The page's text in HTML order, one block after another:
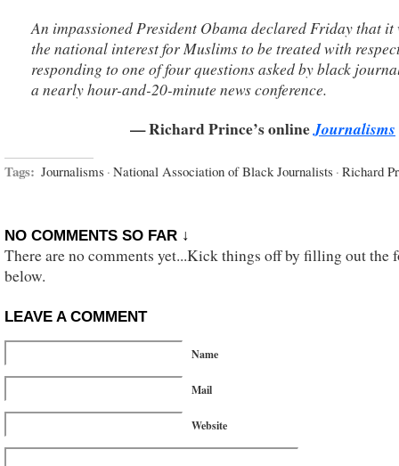
An impassioned President Obama declared Friday that it
the national interest for Muslims to be treated with
responding to one of four questions asked by black
a nearly hour-and-20-minute news conference.
— Richard Prince’s onlineJournalisms
Tags: Journalisms · National Association of Black Journalists · Richard
NO COMMENTS SO FAR ↓
There are no comments yet...Kick things off by filling out the
below.
LEAVE A COMMENT
Name
Mail
Website